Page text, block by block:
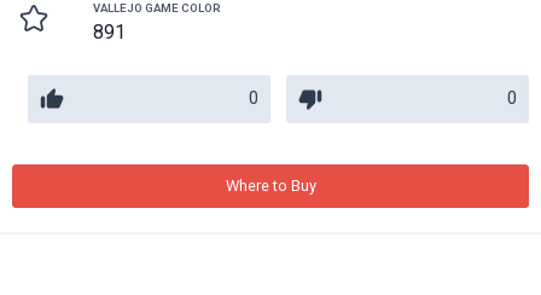
VALLEJO GAME COLOR
891
0 0
Where to Buy